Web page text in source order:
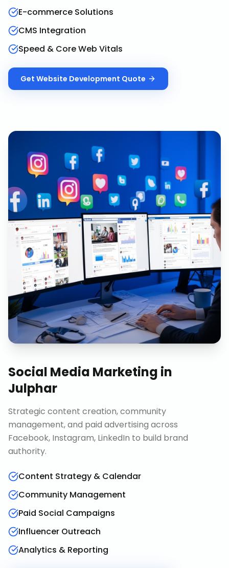
E-commerce Solutions
CMS Integration
Speed & Core Web Vitals
Get Website Development Quote
Social Media Marketing in
Julphar
Strategic content creation, community
management, and paid advertising across
Facebook, Instagram, LinkedIn to build brand
authority.
Content Strategy & Calendar
Community Management
Paid Social Campaigns
Influencer Outreach
Analytics & Reporting